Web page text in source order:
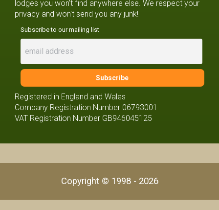
lodges you won't find anywhere else. We respect your
privacy and won't send you any junk!
Subscribe to our mailing list
Registered in England and Wales
Company Registration Number 06793001
VAT Registration Number GB946045125
Copyright © 1998 - 2026